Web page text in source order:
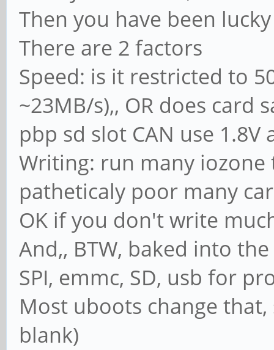
Then you have been lucky
There are 2 factors
Speed: is it restricted to
~23MB/s),, OR does card
pbp sd slot CAN use
Writing: run many iozone
patheticaly poor many
OK if you don't write
And,, BTW, baked into
SPI, emmc, SD, usb for
Most uboots change
blank)